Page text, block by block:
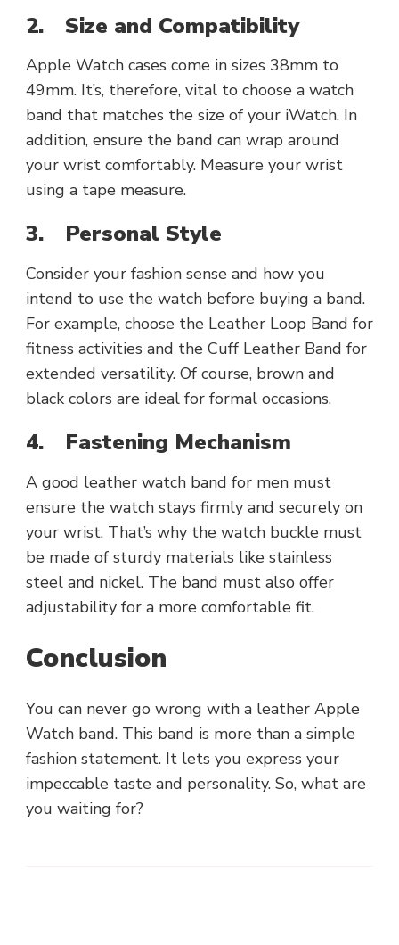
2. Size and Compatibility
Apple Watch cases come in sizes 38mm to
49mm. It’s, therefore, vital to choose a watch
band that matches the size of your iWatch. In
addition, ensure the band can wrap around
your wrist comfortably. Measure your wrist
using a tape measure.
3. Personal Style
Consider your fashion sense and how you
intend to use the watch before buying a band.
For example, choose the Leather Loop Band for
fitness activities and the Cuff Leather Band for
extended versatility. Of course, brown and
black colors are ideal for formal occasions.
4. Fastening Mechanism
A good leather watch band for men must
ensure the watch stays firmly and securely on
your wrist. That’s why the watch buckle must
be made of sturdy materials like stainless
steel and nickel. The band must also offer
adjustability for a more comfortable fit.
Conclusion
You can never go wrong with a leather Apple
Watch band. This band is more than a simple
fashion statement. It lets you express your
impeccable taste and personality. So, what are
you waiting for?